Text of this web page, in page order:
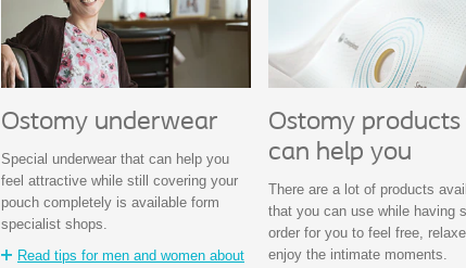
Ostomy underwear
Special underwear that can help you
feel attractive while still covering your
pouch completely is available form
specialist shops.
Read tips for men and women about
Ostomy
can help you
There are a lot of products
that you can use while having
order for you to feel free,
enjoy the intimate moments.